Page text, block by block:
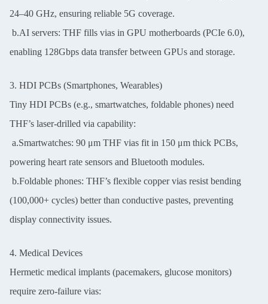
24–40 GHz, ensuring reliable 5G coverage.
b.AI servers: THF fills vias in GPU motherboards (PCIe 6.0),
enabling 128Gbps data transfer between GPUs and storage.
3. HDI PCBs (Smartphones, Wearables)
Tiny HDI PCBs (e.g., smartwatches, foldable phones) need
THF’s laser-drilled via capability:
a.Smartwatches: 90 μm THF vias fit in 150 μm thick PCBs,
powering heart rate sensors and Bluetooth modules.
b.Foldable phones: THF’s flexible copper vias resist bending
(100,000+ cycles) better than conductive pastes, preventing
display connectivity issues.
4. Medical Devices
Hermetic medical implants (pacemakers, glucose monitors)
require zero-failure vias: